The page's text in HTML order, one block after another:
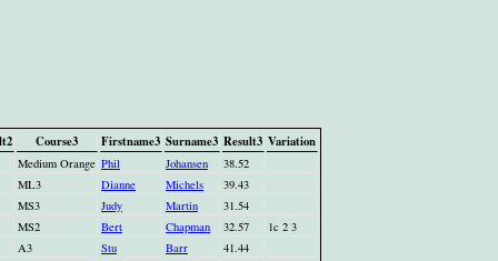
Course3 Firstname3 Surname3 Result3 Variation
Medium Orange Phil Johansen
38.52
ML3 Dianne Michels
39.43
MS3 Judy Martin
31.54
MS2 Bert Chapman 32.57
1c 2 3
A3 Stu Barr
41.44